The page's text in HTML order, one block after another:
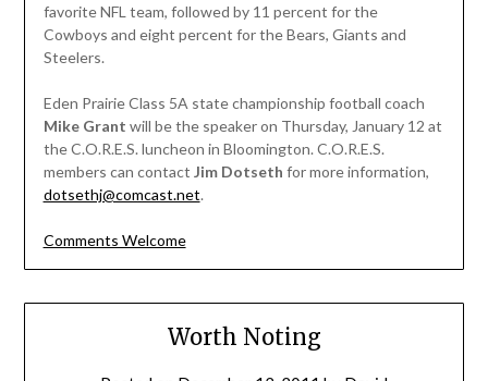
favorite NFL team, followed by 11 percent for the
Cowboys and eight percent for the Bears, Giants and
Steelers.
Eden Prairie Class 5A state championship football coach
Mike Grant will be the speaker on Thursday, January 12 at
the C.O.R.E.S. luncheon in Bloomington. C.O.R.E.S.
members can contact Jim Dotseth for more information,
dotsethj@comcast.net.
Comments Welcome
Worth Noting